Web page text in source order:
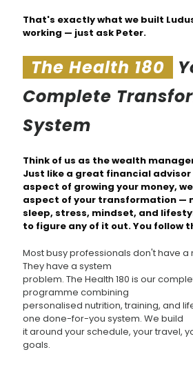
That's exactly what we built
working — just ask Peter.
The Health 180
Complete
System
Think of us as the wealth
Just like a great financial advisor
aspect of growing your money,
aspect of your transformation —
sleep, stress, mindset, and
to figure any of it out. You follow
Most busy professionals don't have
They have a system
problem. The Health 180 is our
programme combining
personalised nutrition, training, and
one done-for-you system. We build
it around your schedule, your travel,
goals.